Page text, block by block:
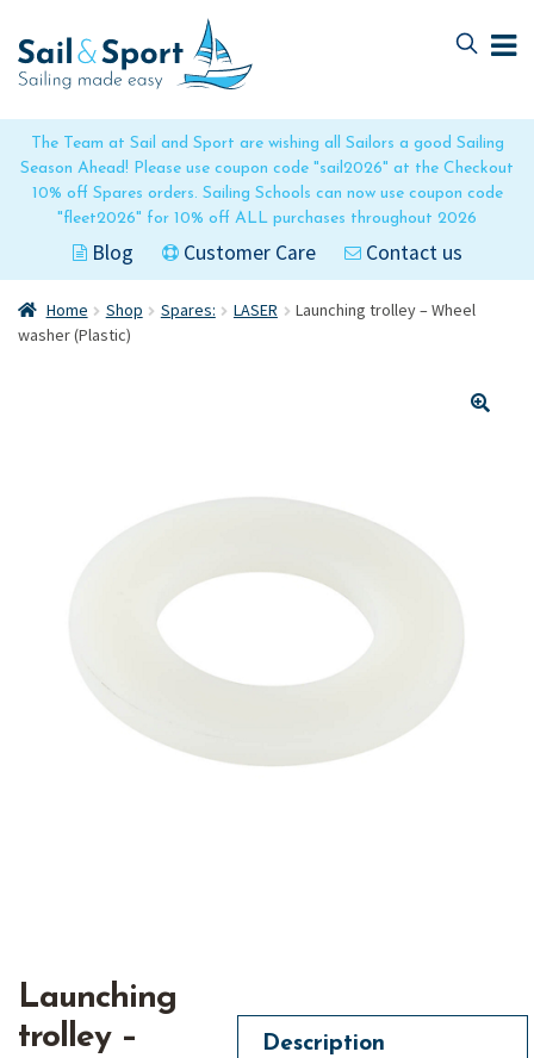
The Team at Sail and Sport are wishing all Sailors a good Sailing
Season Ahead! Please use coupon code "sail2026" at the Checkout
10% off Spares orders. Sailing Schools can now use coupon code
"fleet2026" for 10% off ALL purchases throughout 2026
Blog Customer Care Contact us
to
navigation
to
content
Home Shop Spares: LASER
Launching trolley – Wheel
washer (Plastic)
Launching
trolley –
Description